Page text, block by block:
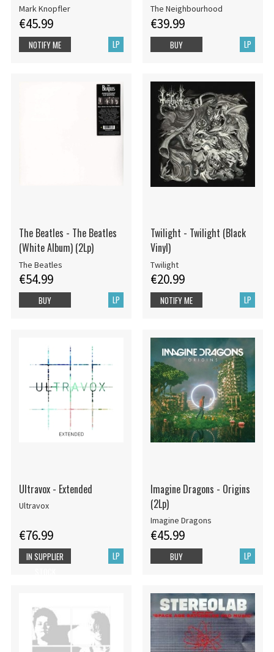
Mark Knopfler
€45.99
LP
NOTIFY ME
The Neighbourhood
€39.99
LP
BUY
The Beatles - The Beatles
(White Album) (2Lp)
The Beatles
€54.99
LP
BUY
Twilight - Twilight (Black
Vinyl)
Twilight
€20.99
LP
NOTIFY ME
Ultravox - Extended
Ultravox
€76.99
LP
IN SUPPLIER
Imagine Dragons - Origins
(2Lp)
Imagine Dragons
€45.99
LP
BUY